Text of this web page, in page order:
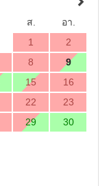
ส.
อา.
1
2
8
9
15
16
22
23
29
30